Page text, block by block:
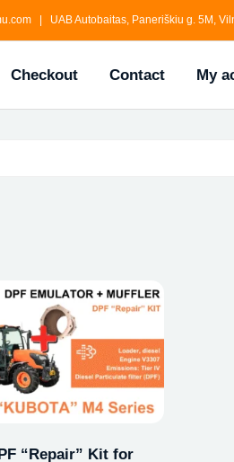
| UAB Autobaitas, Paneriškiu g. 5M,
Checkout Contact My
“Repair” Kit for